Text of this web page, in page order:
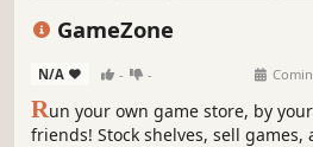
GameZone
N/A - -
Run your own game store, by
friends! Stock shelves, sell